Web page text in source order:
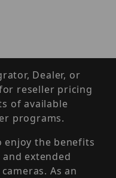
Dealer, or
reseller pricing
of available
programs.
enjoy the benefits
extended
As an